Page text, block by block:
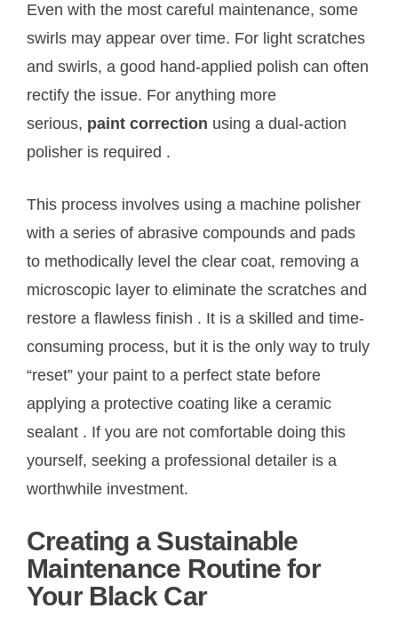
Even with the most careful maintenance, some
swirls may appear over time. For light scratches
and swirls, a good hand-applied polish can often
rectify the issue. For anything more
serious, paint correction using a dual-action
polisher is required .
This process involves using a machine polisher
with a series of abrasive compounds and pads
to methodically level the clear coat, removing a
microscopic layer to eliminate the scratches and
restore a flawless finish . It is a skilled and time-
consuming process, but it is the only way to truly
“reset” your paint to a perfect state before
applying a protective coating like a ceramic
sealant . If you are not comfortable doing this
yourself, seeking a professional detailer is a
worthwhile investment.
Creating a Sustainable
Maintenance Routine for
Your Black Car